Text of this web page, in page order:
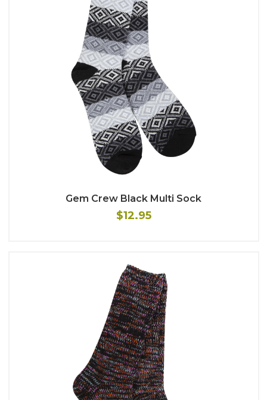
Gem Crew Black Multi Sock
$12.95